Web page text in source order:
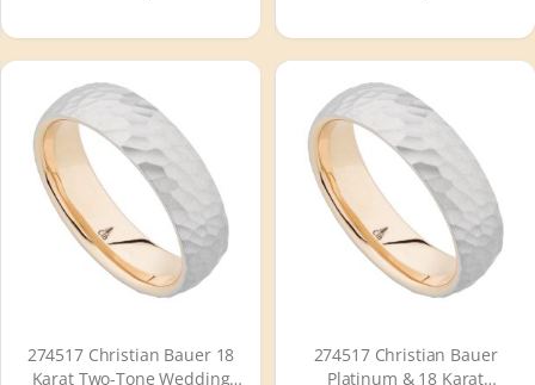
274517 Christian Bauer 18
Karat Two-Tone Wedding
274517 Christian Bauer
Platinum & 18 Karat